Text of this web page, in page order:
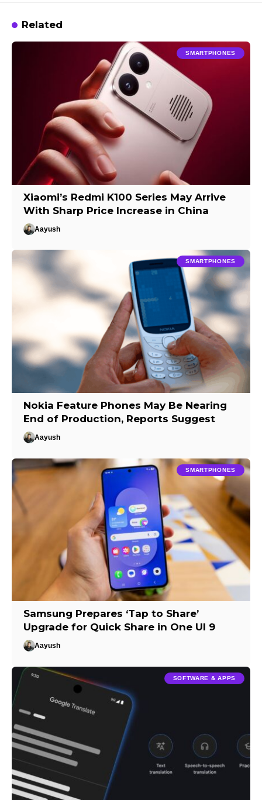
Related
SMARTPHONES
Xiaomi’s Redmi K100 Series May Arrive
With Sharp Price Increase in China
Aayush
SMARTPHONES
Nokia Feature Phones May Be Nearing
End of Production, Reports Suggest
Aayush
SMARTPHONES
Samsung Prepares ‘Tap to Share’
Upgrade for Quick Share in One UI 9
Aayush
SOFTWARE & APPS